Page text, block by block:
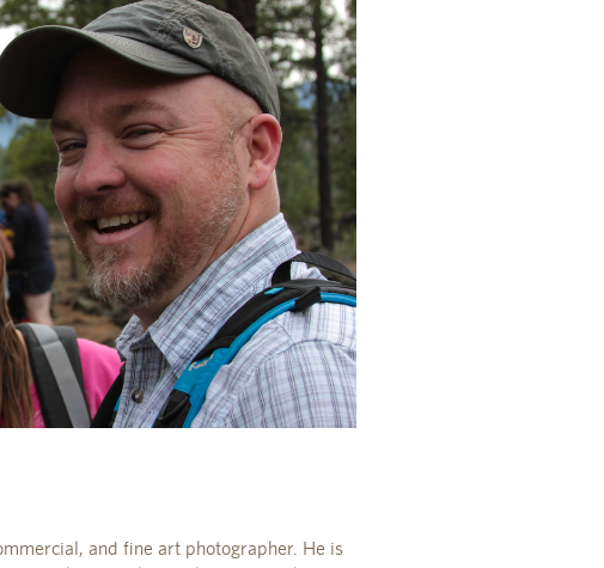
and fine art photographer. He is